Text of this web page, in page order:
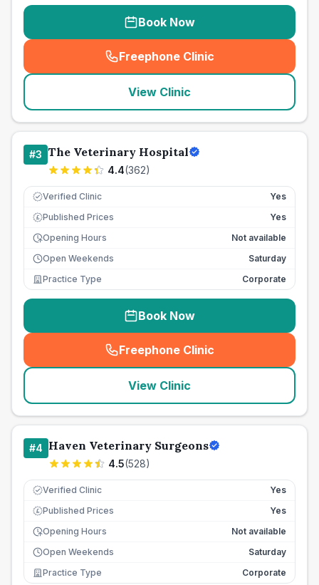
Book Now
Freephone Clinic
(seo_lab_card_freephone
View Clinic
#3 The Veterinary Hospital
4.4(362)
Verified Clinic Yes
£ Published Prices
Yes
Opening Hours
Not available
Open Weekends
Saturday
Practice Type
Corporate
Book Now
Freephone Clinic
(seo_lab_card_freephone
View Clinic
#4 Haven Veterinary Surgeons
4.5(528)
Verified Clinic Yes
£ Published Prices
Yes
Opening Hours
Not available
Open Weekends
Saturday
Practice Type
Corporate